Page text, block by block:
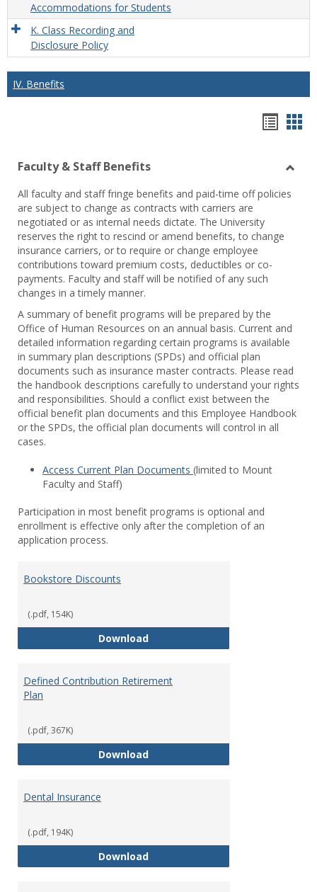
Accommodations for Students
K. Class Recording and
Disclosure Policy
IV. Benefits
view
Faculty & Staff Benefits
All faculty and staff fringe benefits and paid-time off policies
are subject to change as contracts with carriers are
negotiated or as internal needs dictate. The University
reserves the right to rescind or amend benefits, to change
insurance carriers, or to require or change employee
contributions toward premium costs, deductibles or co-
payments. Faculty and staff will be notified of any such
changes in a timely manner.
A summary of benefit programs will be prepared by the
Office of Human Resources on an annual basis. Current and
detailed information regarding certain programs is available
in summary plan descriptions (SPDs) and official plan
documents such as insurance master contracts. Please read
the handbook descriptions carefully to understand your rights
and responsibilities. Should a conflict exist between the
official benefit plan documents and this Employee Handbook
or the SPDs, the official plan documents will control in all
cases.
Access Current Plan Documents (limited to Mount
Faculty and Staff)
Participation in most benefit programs is optional and
enrollment is effective only after the completion of an
application process.
Bookstore Discounts
(.pdf, 154K)
DownloadBookstore Discounts
Defined Contribution Retirement
Plan
(.pdf, 367K)
DownloadDefined Contribution
Dental Insurance
(.pdf, 194K)
DownloadDental Insurance